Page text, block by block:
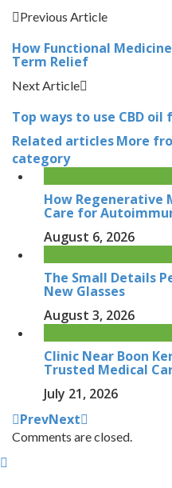
Previous Article
How Functional
Term Relief
Next Article
Top ways to use CBD
Related articlesMore
category
How Regenerative
Care for
August 6, 2026
The Small Details
New Glasses
August 3, 2026
Clinic Near Boon
Trusted Medical
July 21, 2026
PrevNext
Comments are closed.